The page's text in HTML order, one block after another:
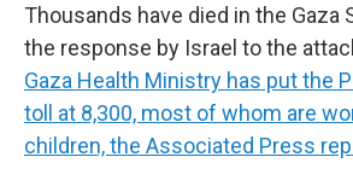
Thousands have died in the Gaza
the response by Israel to the
Gaza Health Ministry has put the
toll at 8,300, most of whom are
children, the Associated Press